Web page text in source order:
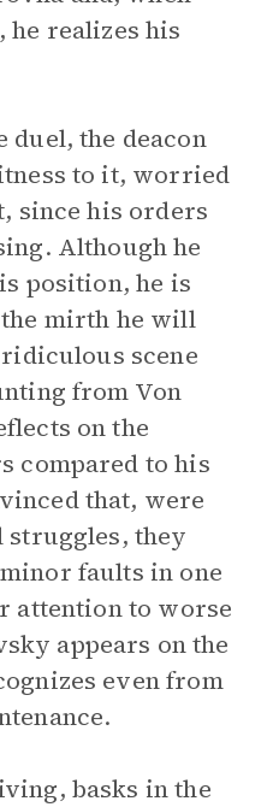
he realizes his
duel, the deacon
to it, worried
since his orders
Although he
position, he is
mirth he will
scene
from Von
on the
compared to his
that, were
struggles, they
faults in one
attention to worse
appears on the
even from
basks in the